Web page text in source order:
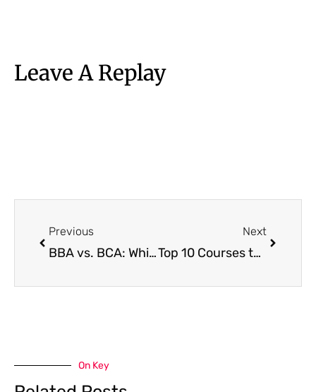
Leave A Replay
Previous
BBA vs. BCA: Which should you choose and why? in 2026
Next
Top 10 Courses to Pursue After 12th
On Key